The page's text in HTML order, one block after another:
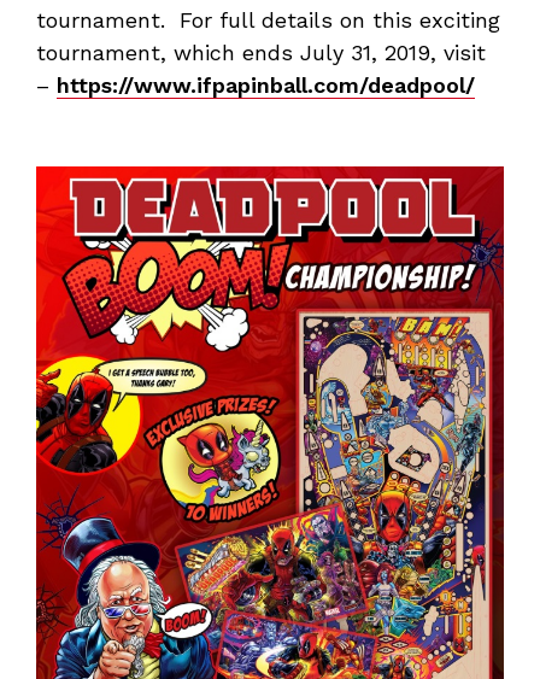
tournament. For full details on this exciting
tournament, which ends July 31, 2019, visit
– https://www.ifpapinball.com/deadpool/